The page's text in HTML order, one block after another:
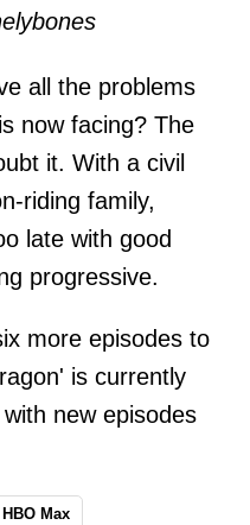
all the problems
now facing? The
it. With a civil
riding family,
late with good
progressive.
more episodes to
is currently
new episodes
HBO Max